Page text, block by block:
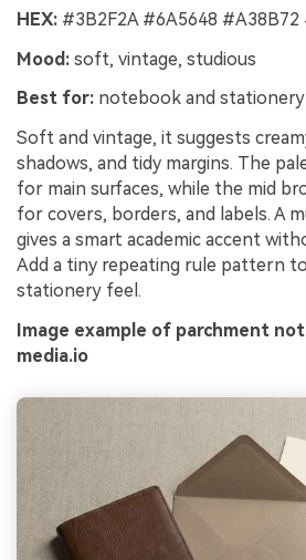
HEX: #3B2F2A #6A5648 #A38B72
Mood: soft, vintage, studious
Best for: notebook and
Soft and vintage, it suggests
shadows, and tidy margins. The
for main surfaces, while the mid
for covers, borders, and labels. A
gives a smart academic accent
Add a tiny repeating rule pattern
stationery feel.
Image example of parchment
media.io